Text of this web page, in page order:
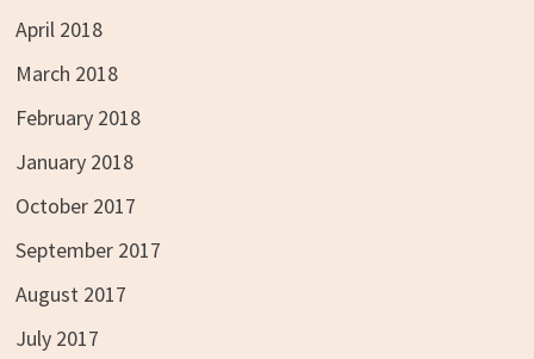
April 2018
March 2018
February 2018
January 2018
October 2017
September 2017
August 2017
July 2017